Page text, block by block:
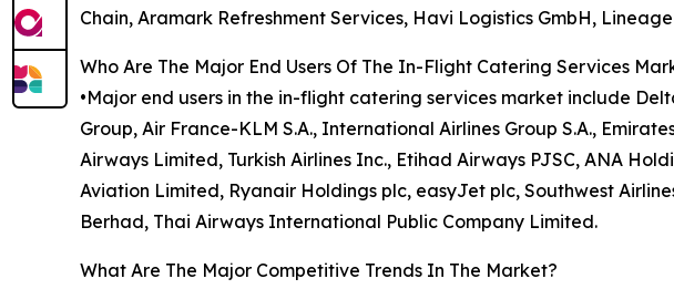
Chain, Aramark Refreshment Services, Havi Logistics GmbH,
Who Are The Major End Users Of The In-Flight Catering Services
•Major end users in the in-flight catering services market include
Group, Air France-KLM S.A., International Airlines Group S.A.,
Airways Limited, Turkish Airlines Inc., Etihad Airways PJSC, ANA
Aviation Limited, Ryanair Holdings plc, easyJet plc, Southwest
Berhad, Thai Airways International Public Company Limited.
What Are The Major Competitive Trends In The Market?